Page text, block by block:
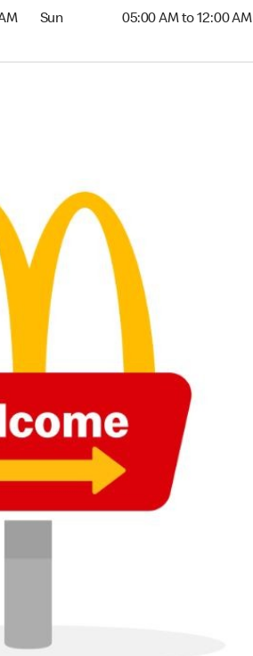
Sun 05:00 AM to 12:00 AM